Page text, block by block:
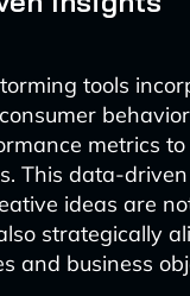
tools
metrics
This data-
ideas are
strategically
and business